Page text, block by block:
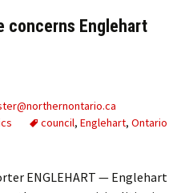
concerns Englehart
council, Englehart, Ontario
ENGLEHART — Englehart